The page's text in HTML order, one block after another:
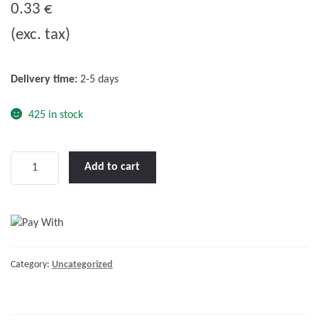
u
t
0.33 €
(exc. tax)
Delivery time: 2-5 days
425 in stock
quantity
Add to cart
Category: Uncategorized